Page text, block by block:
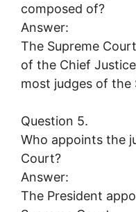
composed of?
Answer:
The Supreme
of the Chief
most judges of the
Question 5.
Who appoints the
Court?
Answer:
The President